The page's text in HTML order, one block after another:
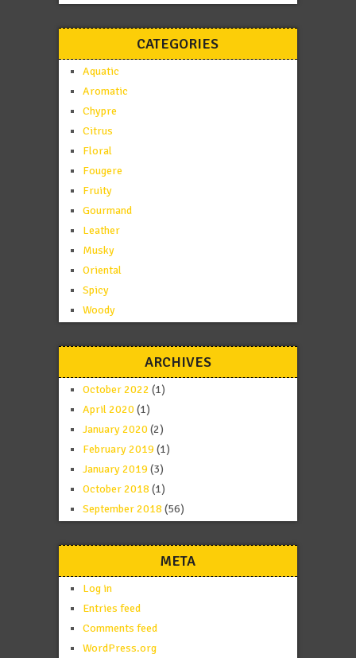
CATEGORIES
Aquatic
Aromatic
Chypre
Citrus
Floral
Fougere
Fruity
Gourmand
Leather
Musky
Oriental
Spicy
Woody
ARCHIVES
October 2022 (1)
April 2020(1)
January 2020(2)
February 2019(1)
January 2019(3)
October 2018 (1)
September 2018 (56)
META
Log in
Entries feed
Comments feed
WordPress.org